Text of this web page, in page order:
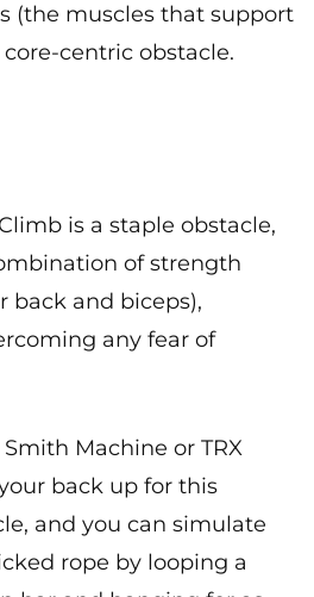
(the muscles that support
centric obstacle.
is a staple obstacle,
of strength
back and biceps),
any fear of
Machine or TRX
back up for this
and you can simulate
rope by looping a